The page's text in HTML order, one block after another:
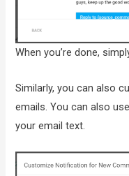
When you’re done,
Similarly, you can also
emails. You can also
your email text.